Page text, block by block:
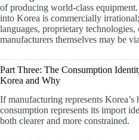
of producing world-class
into Korea is commercially
languages, proprietary
manufacturers themselves may be
Part Three: The Consumption
Korea and Why
If manufacturing represents
consumption represents its import
both clearer and more constrained.